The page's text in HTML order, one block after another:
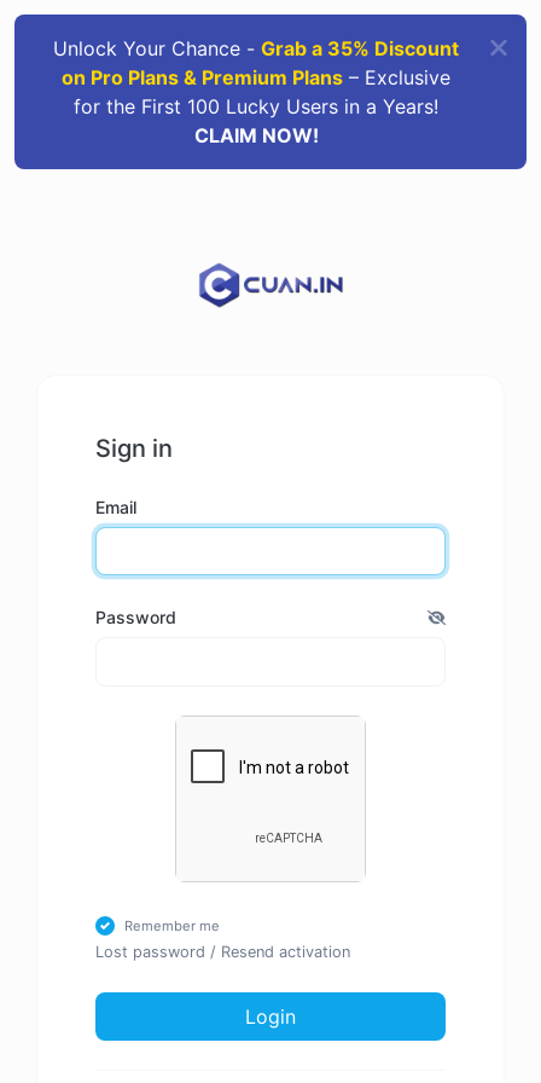
Unlock Your Chance -Grab a 35% Discount
on Pro Plans & Premium Plans – Exclusive
for the First 100 Lucky Users in a Years!
CLAIM NOW!
Sign in
Email
Password
Remember me
Lost password / Resend activation
Login